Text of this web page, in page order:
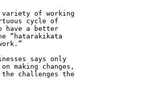
variety of working
cycle of
have a better
“hatarakikata
says only
making changes,
challenges the